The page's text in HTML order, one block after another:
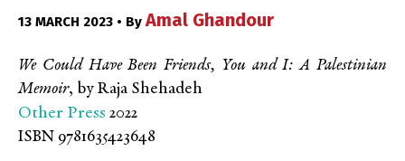
13 MARCH 2023 • ByAmal Ghandour
We Could Have Been Friends, You and I: A Palestinian
Memoir, by Raja Shehadeh
Other Press 2022
ISBN 9781635423648